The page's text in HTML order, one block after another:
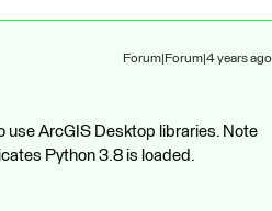
Forum|Forum|4 years ago
use ArcGIS Desktop libraries. Note
Python 3.8 is loaded.